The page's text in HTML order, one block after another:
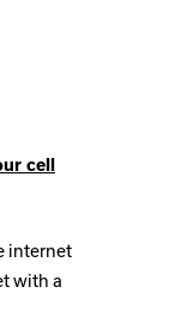
cell
internet
with a